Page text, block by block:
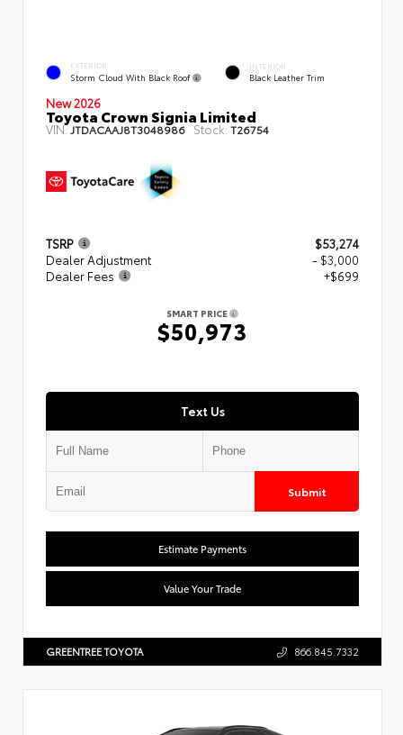
EXTERIOR
Storm Cloud With Black Roof
INTERIOR
Black Leather Trim
New 2026
Toyota Crown Signia Limited
VIN:JTDACAAJ8T3048986 Stock: T26754
TSRP
$53,274
Dealer Adjustment
- $3,000
Dealer Fees
+$699
SMART PRICE
$50,973
Text Us
Submit
Estimate Payments
Value Your Trade
GREENTREE TOYOTA 866.845.7332